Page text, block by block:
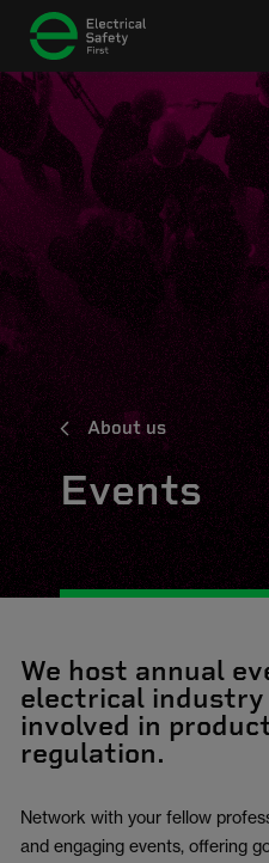
About us
Events
We host annual
electrical
involved in
regulation.
Network with your fellow
and engaging events, offering